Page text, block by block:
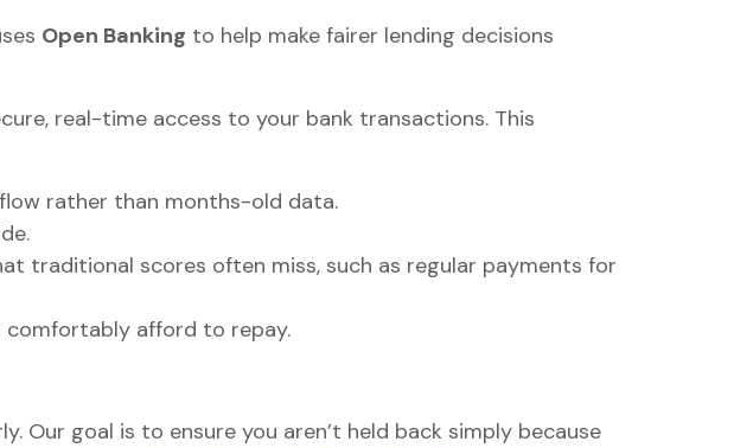
Open Banking to help make fairer lending decisions
real-time access to your bank transactions. This
rather than months-old data.
traditional scores often miss, such as regular payments for
comfortably afford to repay.
Our goal is to ensure you aren’t held back simply because